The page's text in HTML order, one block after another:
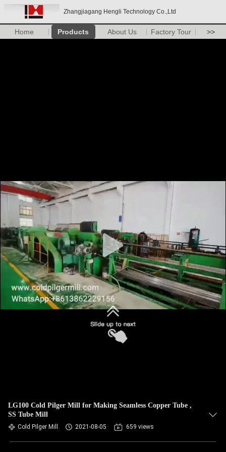
Zhangjiagang Hengli Technology Co.,Ltd
Home Products About Us Factory Tour >>
LG100 Cold Pilger Mill for Making Seamless Copper Tube ,
SS Tube Mill
Cold Pilger Mill 2021-08-05 659 views